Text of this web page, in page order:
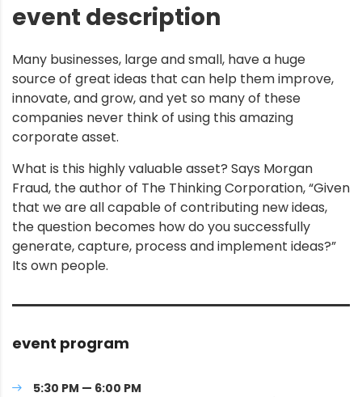
event description
Many businesses, large and small, have a huge
source of great ideas that can help them improve,
innovate, and grow, and yet so many of these
companies never think of using this amazing
corporate asset.
What is this highly valuable asset? Says Morgan
Fraud, the author of The Thinking Corporation, “Given
that we are all capable of contributing new ideas,
the question becomes how do you successfully
generate, capture, process and implement ideas?”
Its own people.
event program
5:30 PM — 6:00 PM